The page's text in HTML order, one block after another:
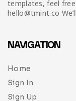
templates, feel
hello@tmint.co
NAVIGATION
Home
Sign In
Sign Up